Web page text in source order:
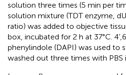
solution three times (5 min per
solution mixture (TDT enzyme,
ratio) was added to objective
box, incubated for 2 h at 37°C.
phenylindole (DAPI) was used to
washed out three times with PBS